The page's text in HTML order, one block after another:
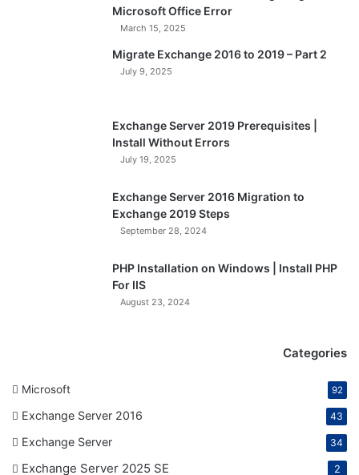
Microsoft Office Error
March 15, 2025
Migrate Exchange 2016 to 2019 – Part 2
July 9, 2025
Exchange Server 2019 Prerequisites |
Install Without Errors
July 19, 2025
Exchange Server 2016 Migration to
Exchange 2019 Steps
September 28, 2024
PHP Installation on Windows | Install PHP
For IIS
August 23, 2024
Categories
Microsoft 92
Exchange Server 2016 43
Exchange Server 34
Exchange Server 2025 SE 2